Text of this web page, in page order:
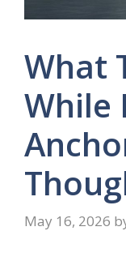
What
While
May 16, 2026